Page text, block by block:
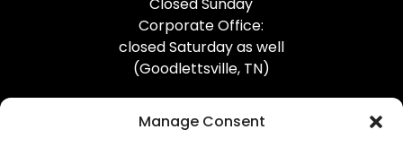
Manage Consent
Closed Sunday
Corporate Office:
closed Saturday as well
(Goodlettsville, TN)